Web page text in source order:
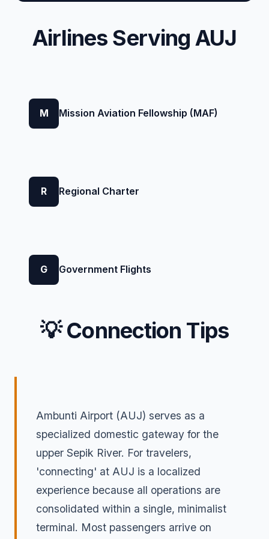
Airlines Serving AUJ
M Mission Aviation Fellowship (MAF)
R Regional Charter
G Government Flights
💡 Connection Tips
Ambunti Airport (AUJ) serves as a
specialized domestic gateway for the
upper Sepik River. For travelers,
'connecting' at AUJ is a localized
experience because all operations are
consolidated within a single, minimalist
terminal. Most passengers arrive on